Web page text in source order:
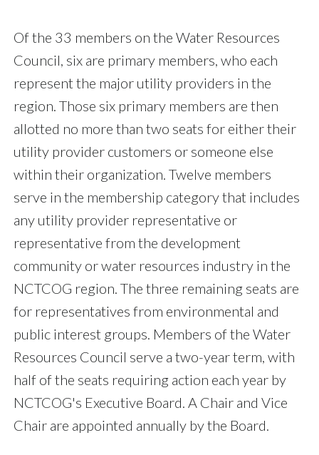
Of the 33 members on the Water Resources
Council, six are primary members, who each
represent the major utility providers in the
region. Those six primary members are then
allotted no more than two seats for either their
utility provider customers or someone else
within their organization. Twelve members
serve in the membership category that includes
any utility provider representative or
representative from the development
community or water resources industry in the
NCTCOG region. The three remaining seats are
for representatives from environmental and
public interest groups. Members of the Water
Resources Council serve a two-year term, with
half of the seats requiring action each year by
NCTCOG's Executive Board. A Chair and Vice
Chair are appointed annually by the Board.